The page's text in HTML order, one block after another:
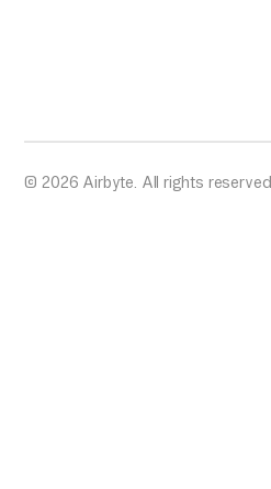
© 2026 Airbyte. All rights reserved.